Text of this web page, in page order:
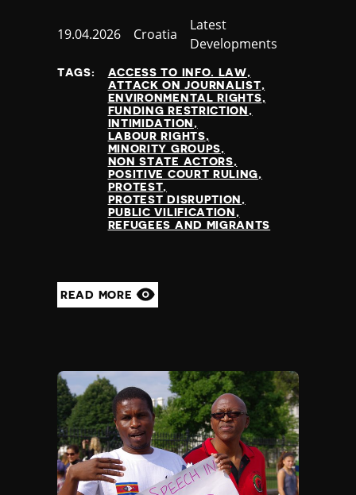
Published
19.04.2026 Country
Croatia
Category
Latest
Developments
TAGS:
ACCESS TO INFO. LAW
ATTACK ON JOURNALIST
ENVIRONMENTAL RIGHTS
FUNDING RESTRICTION
INTIMIDATION
LABOUR RIGHTS
MINORITY GROUPS
NON STATE ACTORS
POSITIVE COURT RULING
PROTEST
PROTEST DISRUPTION
PUBLIC VILIFICATION
REFUGEES AND MIGRANTS
READ MORE